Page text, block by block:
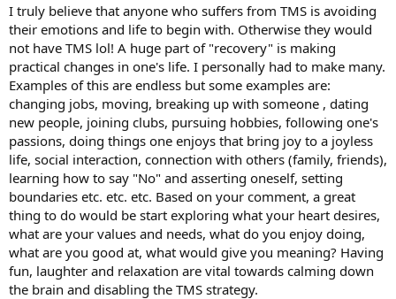
I truly believe that anyone who suffers from TMS is avoiding
their emotions and life to begin with. Otherwise they would
not have TMS lol! A huge part of "recovery" is making
practical changes in one's life. I personally had to make many.
Examples of this are endless but some examples are:
changing jobs, moving, breaking up with someone , dating
new people, joining clubs, pursuing hobbies, following one's
passions, doing things one enjoys that bring joy to a joyless
life, social interaction, connection with others (family, friends),
learning how to say "No" and asserting oneself, setting
boundaries etc. etc. etc. Based on your comment, a great
thing to do would be start exploring what your heart desires,
what are your values and needs, what do you enjoy doing,
what are you good at, what would give you meaning? Having
fun, laughter and relaxation are vital towards calming down
the brain and disabling the TMS strategy.